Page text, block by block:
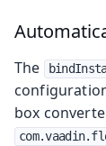
The
box